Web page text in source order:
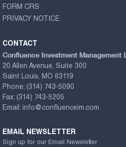
FORM CRS
PRIVACY NOTICE
CONTACT
Confluence Investment Management
20 Allen Avenue, Suite 300
Saint Louis, MO 63119
Phone: (314) 743-5090
Fax: (314) 743-5205
Email: info@confluenceim.com
EMAIL NEWSLETTER
Sign up for our Email Newsletter